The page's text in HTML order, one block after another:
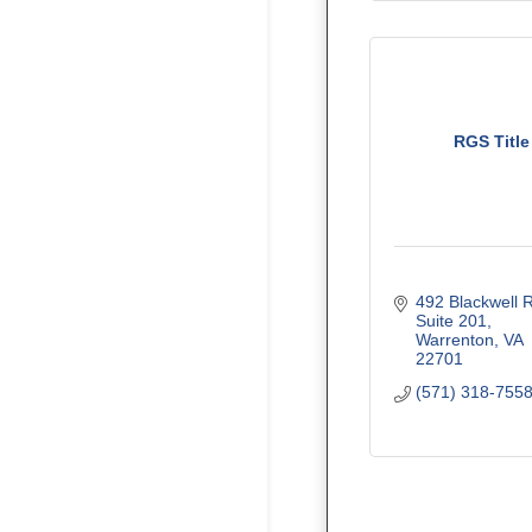
RGS Title
492 Blackwell
Suite 201
Warrenton VA
22701
(571) 318-7558